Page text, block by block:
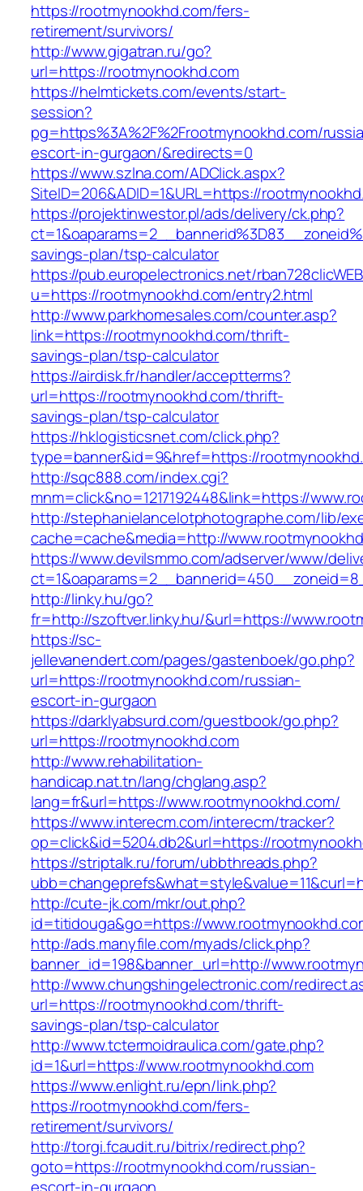
https://rootmynookhd.com/fers-
retirement/survivors/
http://www.gigatran.ru/go?
url=https://rootmynookhd.com
https://helmtickets.com/events/start-
session?
pg=https%3A%2F%2Frootmynookhd.com/
escort-in-gurgaon/&redirects=0
https://www.szlna.com/ADClick.aspx?
SiteID=206&ADID=1&URL=https://
https://projektinwestor.pl/ads/delivery/ck.php?
savings-plan/tsp-calculator
https://pub.europelectronics.net/
u=https://rootmynookhd.com/entry2.html
http://www.parkhomesales.com/counter.asp?
link=https://rootmynookhd.com/thrift-
savings-plan/tsp-calculator
https://airdisk.fr/handler/acceptterms?
url=https://rootmynookhd.com/thrift-
savings-plan/tsp-calculator
https://hklogisticsnet.com/click.php?
type=banner&id=9&href=https://
http://sqc888.com/index.cgi?
mnm=click&no=1217192448&link=https://
http://stephanielancelotphotographe.com/lib/
cache=cache&media=http://
https://www.devilsmmo.com/adserver/www/
http://linky.hu/go?
fr=http://szoftver.linky.hu/&url=https://
https://sc-
jellevanendert.com/pages/gastenboek/go.php?
url=https://rootmynookhd.com/russian-
escort-in-gurgaon
https://darklyabsurd.com/guestbook/go.php?
url=https://rootmynookhd.com
http://www.rehabilitation-
handicap.nat.tn/lang/chglang.asp?
lang=fr&url=https://www.rootmynookhd.com/
https://www.interecm.com/interecm/tracker?
op=click&id=5204.db2&url=https://
https://striptalk.ru/forum/ubbthreads.php?
http://cute-jk.com/mkr/out.php?
id=titidouga&go=https://
http://ads.manyfile.com/myads/click.php?
banner_id=198&banner_url=http://
http://www.chungshingelectronic.com/
url=https://rootmynookhd.com/thrift-
savings-plan/tsp-calculator
http://www.tctermoidraulica.com/gate.php?
id=1&url=https://www.rootmynookhd.com
https://www.enlight.ru/epn/link.php?
https://rootmynookhd.com/fers-
retirement/survivors/
http://torgi.fcaudit.ru/bitrix/redirect.php?
goto=https://rootmynookhd.com/russian-